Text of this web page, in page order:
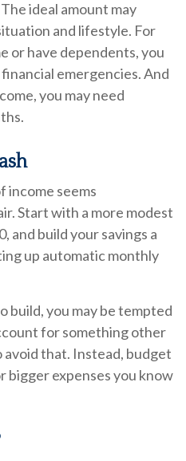
ideal amount may
and lifestyle. For
or have dependents, you
emergencies. And
you may need
income seems
Start with a more modest
and build your savings a
up automatic monthly
build, you may be tempted
for something other
that. Instead, budget
bigger expenses you know